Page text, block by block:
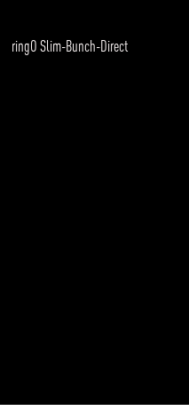
ringO Slim-Bunch-Direct